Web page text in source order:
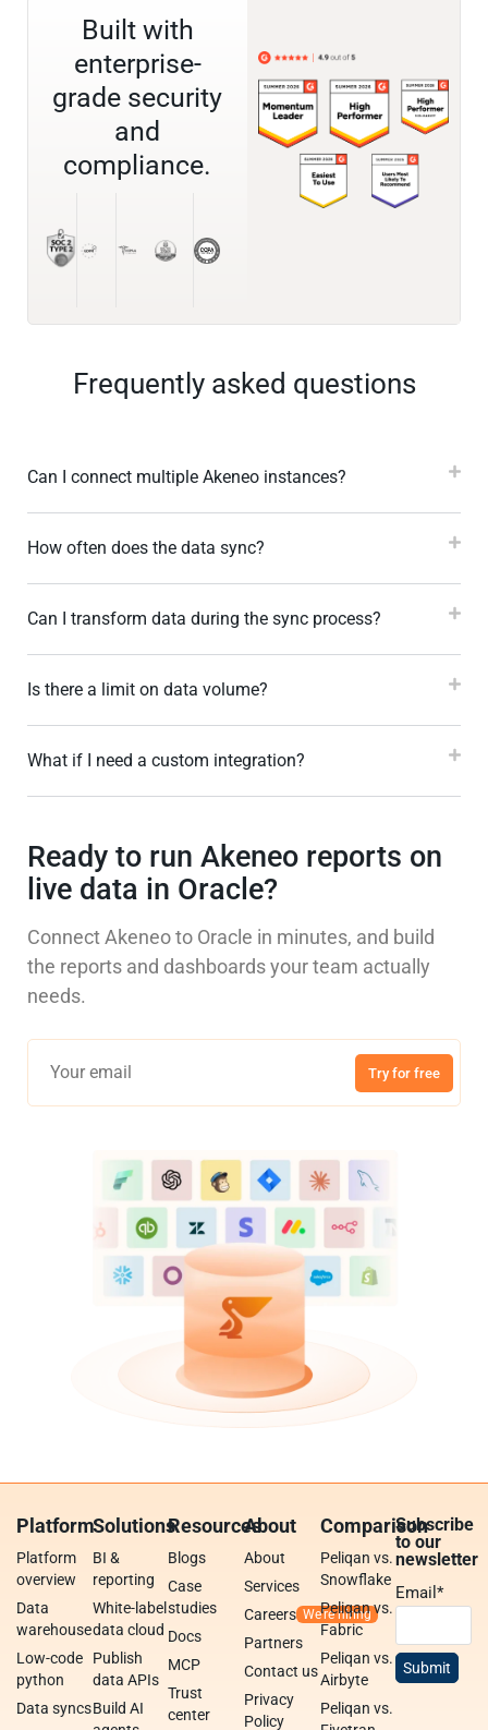
Built with
enterprise-
grade security
and
compliance.
Frequently asked questions
Can I connect multiple Akeneo instances?
How often does the data sync?
Can I transform data during the sync process?
Is there a limit on data volume?
What if I need a custom integration?
Ready to run Akeneo reports on
live data in Oracle?
Connect Akeneo to Oracle in minutes, and build
the reports and dashboards your team actually
needs.
Try for free
Platform
Platform
overview
Data
warehouse
Low-code
python
Data syncs
Solutions
BI &
reporting
White-label
data cloud
Publish
data APIs
Build AI
Resources
Blogs
Case
studies
Docs
MCP
Trust
center
About
About
Services
Careers
Partners
Contact us
Privacy
Policy
Comparison
Peliqan vs.
Snowflake
Peliqan vs.
Fabric
Peliqan vs.
Airbyte
Peliqan vs.
Subscribe
to our
newsletter
Email*